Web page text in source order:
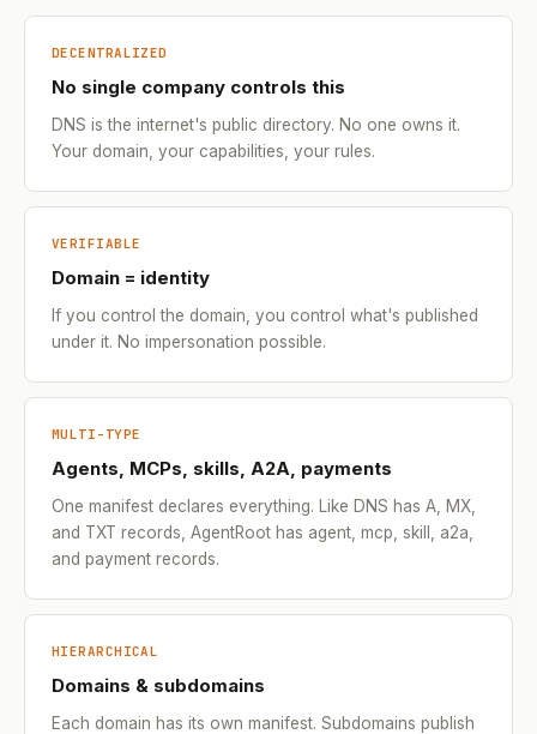
DECENTRALIZED
No single company controls this
DNS is the internet's public directory. No one owns it.
Your domain, your capabilities, your rules.
VERIFIABLE
Domain = identity
If you control the domain, you control what's published
under it. No impersonation possible.
MULTI-TYPE
Agents, MCPs, skills, A2A, payments
One manifest declares everything. Like DNS has A, MX,
and TXT records, AgentRoot has agent, mcp, skill, a2a,
and payment records.
HIERARCHICAL
Domains & subdomains
Each domain has its own manifest. Subdomains publish